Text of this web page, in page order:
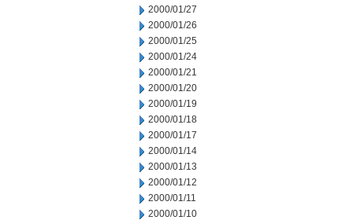
2000/01/27
2000/01/26
2000/01/25
2000/01/24
2000/01/21
2000/01/20
2000/01/19
2000/01/18
2000/01/17
2000/01/14
2000/01/13
2000/01/12
2000/01/11
2000/01/10